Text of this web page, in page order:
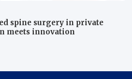
spine surgery in private
meets innovation